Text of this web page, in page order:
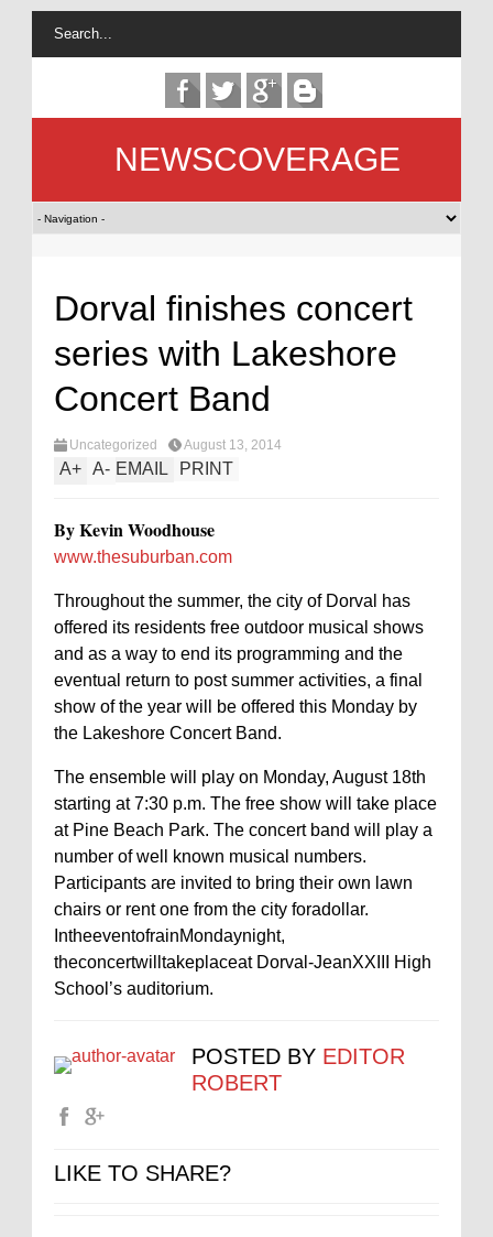
NEWSCOVERAGE
Dorval finishes concert
series with Lakeshore
Concert Band
Uncategorized August 13, 2014
A+ A- EMAIL PRINT
By Kevin Woodhouse
www.thesuburban.com
Throughout the summer, the city of Dorval has
offered its residents free outdoor musical shows
and as a way to end its programming and the
eventual return to post summer activities, a final
show of the year will be offered this Monday by
the Lakeshore Concert Band.
The ensemble will play on Monday, August 18th
starting at 7:30 p.m. The free show will take place
at Pine Beach Park. The concert band will play a
number of well known musical numbers.
Participants are invited to bring their own lawn
chairs or rent one from the city foradollar.
IntheeventofrainMondaynight,
theconcertwilltakeplaceat Dorval-JeanXXIII High
School’s auditorium.
POSTED BY EDITOR
ROBERT
LIKE TO SHARE?